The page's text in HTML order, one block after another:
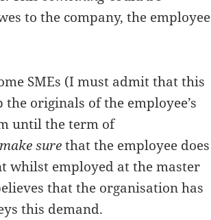
to the company, the employee
SMEs (I must admit that this
originals of the employee’s
until the term of
make surethat the employee does
whilst employed at the master
that the organisation has
this demand.